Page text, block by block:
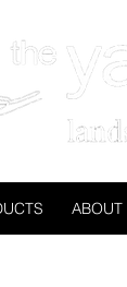
ABOUT